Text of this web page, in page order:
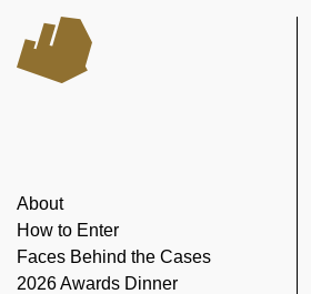
About
How to Enter
Faces Behind the Cases
2026 Awards Dinner